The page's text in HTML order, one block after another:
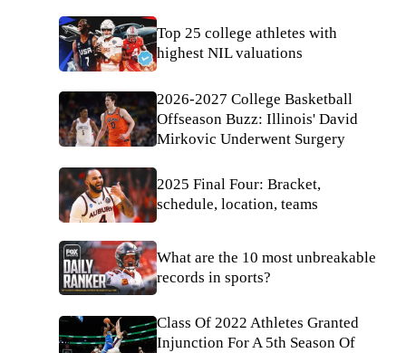
Top 25 college athletes with
highest NIL valuations
2026-2027 College Basketball
Offseason Buzz: Illinois' David
Mirkovic Underwent Surgery
2025 Final Four: Bracket,
schedule, location, teams
What are the 10 most unbreakable
records in sports?
Class Of 2022 Athletes Granted
Injunction For A 5th Season Of